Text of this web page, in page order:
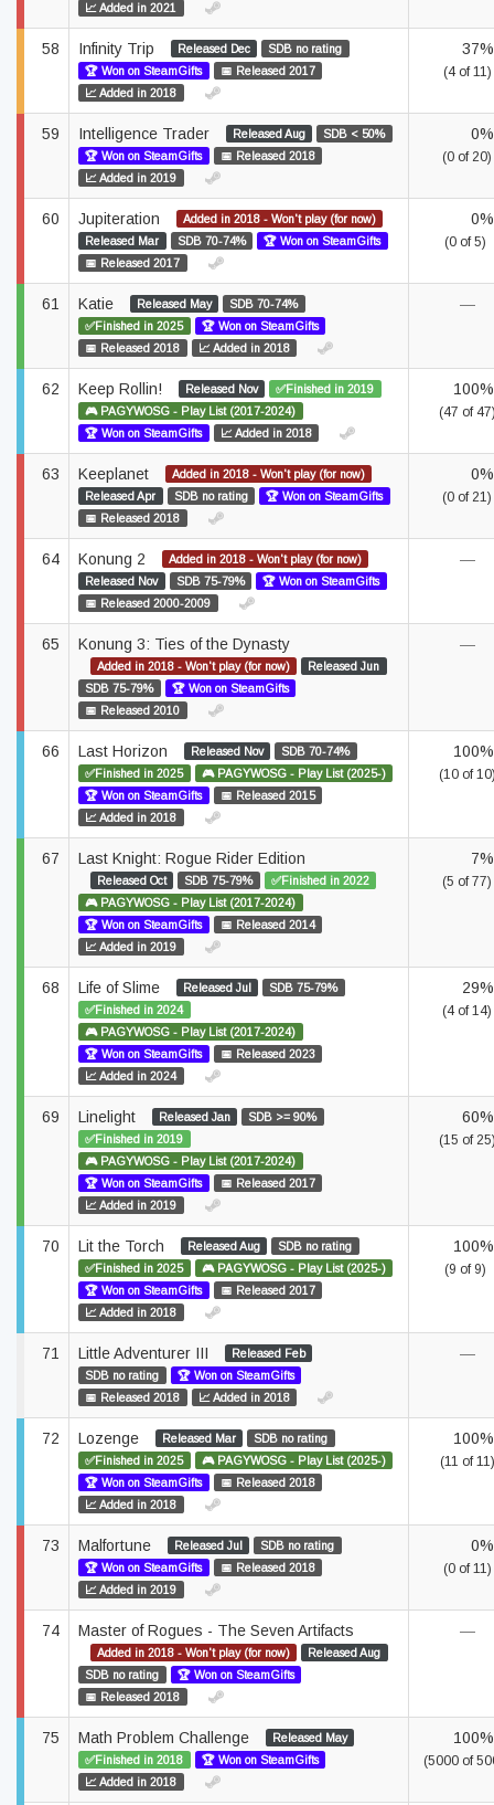
📈 Added in 2021
58 Infinity Trip Released Dec
SDB no rating
🏆 Won on SteamGifts
📅 Released 2017
📈 Added in 2018
37%
(4 of 11)
59 Intelligence Trader Released Aug
SDB < 50%
🏆 Won on SteamGifts
📅 Released 2018
📈 Added in 2019
0%
(0 of 20)
60 Jupiteration
Added in 2018 - Won't play (for now)
Released Mar
SDB 70-74%
🏆 Won on SteamGifts
📅 Released 2017
0%
(0 of 5)
61 Katie Released May
SDB 70-74%
✅Finished in 2025
🏆 Won on SteamGifts
📅 Released 2018
📈 Added in 2018
—
62 Keep Rollin! Released Nov
✅Finished in 2019
🎮 PAGYWOSG - Play List (2017-2024)
🏆 Won on SteamGifts
📈 Added in 2018
100%
(47 of
63 Keeplanet
Added in 2018 - Won't play (for now)
Released Apr
SDB no rating
🏆 Won on SteamGifts
📅 Released 2018
0%
(0 of 21)
64 Konung 2
Added in 2018 - Won't play (for now)
Released Nov
SDB 75-79%
🏆 Won on SteamGifts
📅 Released 2000-2009
—
65 Konung 3: Ties of the Dynasty
Added in 2018 - Won't play (for now)
Released Jun
SDB 75-79%
🏆 Won on SteamGifts
📅 Released 2010
—
66 Last Horizon Released Nov
SDB 70-74%
✅Finished in 2025
🎮 PAGYWOSG - Play List (2025-)
🏆 Won on SteamGifts
📅 Released 2015
📈 Added in 2018
100%
(10 of
67 Last Knight: Rogue Rider Edition
Released Oct SDB 75-79%
✅Finished in 2022
🎮 PAGYWOSG - Play List (2017-2024)
🏆 Won on SteamGifts
📅 Released 2014
📈 Added in 2019
7%
(5 of 77)
68 Life of Slime Released Jul
SDB 75-79%
✅Finished in 2024
🎮 PAGYWOSG - Play List (2017-2024)
🏆 Won on SteamGifts
📅 Released 2023
📈 Added in 2024
29%
(4 of 14)
69 Linelight Released Jan
SDB >= 90%
✅Finished in 2019
🎮 PAGYWOSG - Play List (2017-2024)
🏆 Won on SteamGifts
📅 Released 2017
📈 Added in 2019
60%
(15 of
70 Lit the Torch Released Aug
SDB no rating
✅Finished in 2025
🎮 PAGYWOSG - Play List (2025-)
🏆 Won on SteamGifts
📅 Released 2017
📈 Added in 2018
100%
(9 of 9)
71 Little Adventurer III
Released Feb
SDB no rating
🏆 Won on SteamGifts
📅 Released 2018
📈 Added in 2018
—
72 Lozenge Released Mar
SDB no rating
✅Finished in 2025
🎮 PAGYWOSG - Play List (2025-)
🏆 Won on SteamGifts
📅 Released 2018
📈 Added in 2018
100%
(11 of 11)
73 Malfortune Released Jul
SDB no rating
🏆 Won on SteamGifts
📅 Released 2018
📈 Added in 2019
0%
(0 of 11)
74 Master of Rogues - The Seven Artifacts
Added in 2018 - Won't play (for now)
Released Aug
SDB no rating
🏆 Won on SteamGifts
📅 Released 2018
—
75 Math Problem Challenge
Released May
✅Finished in 2018
🏆 Won on SteamGifts
📈 Added in 2018
100%
(5000 of